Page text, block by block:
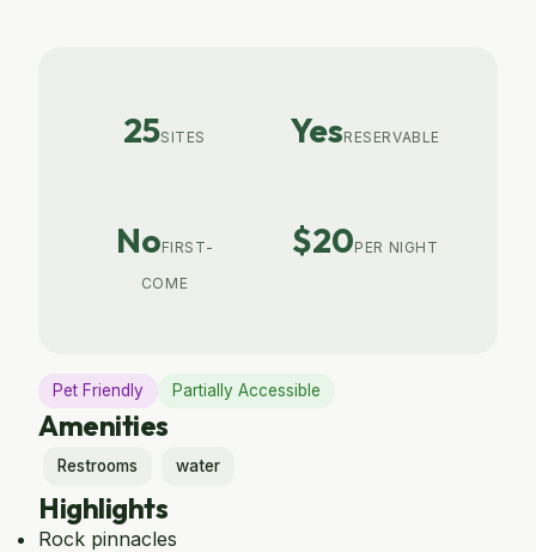
25SITES YesRESERVABLE
NoFIRST-
COME
$20PER NIGHT
Pet Friendly Partially Accessible
Amenities
Restrooms water
Highlights
Rock pinnacles